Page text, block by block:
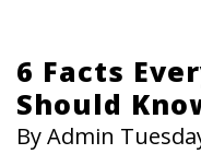
6 Facts
Should
By Admin